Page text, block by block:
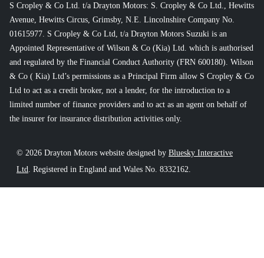
S Cropley & Co Ltd. t/a Drayton Motors: S. Cropley & Co Ltd., Hewitts
Avenue, Hewitts Circus, Grimsby, N.E. Lincolnshire Company No.
01615977. S Cropley & Co Ltd, t/a Drayton Motors Suzuki is an
Appointed Representative of Wilson & Co (Kia) Ltd. which is authorised
and regulated by the Financial Conduct Authority (FRN 600180). Wilson
& Co ( Kia) Ltd’s permissions as a Principal Firm allow S Cropley & Co
Ltd to act as a credit broker, not a lender, for the introduction to a
limited number of finance providers and to act as an agent on behalf of
the insurer for insurance distribution activities only.
© 2026 Drayton Motors website designed by Bluesky Interactive
Ltd . Registered in England and Wales No. 8332162.